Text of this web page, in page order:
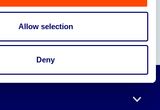
Allow selection
Deny